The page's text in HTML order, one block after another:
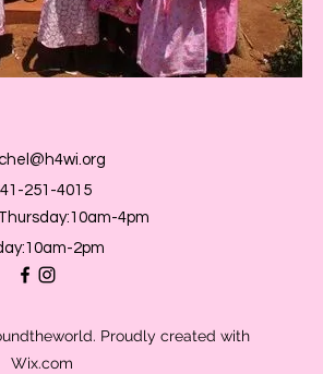
251-4015
4pm
2pm
Proudly created with
Wix.com